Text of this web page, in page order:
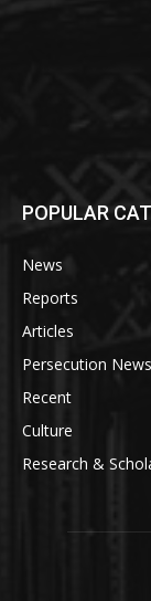
POPULAR
News
Reports
Articles
Persecution News
Recent
Culture
Research &